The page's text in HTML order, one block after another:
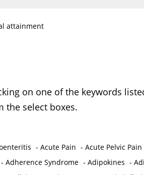
attainment
on one of the keywords
the select boxes.
- Acute Pain - Acute Pelvic Pain
- Adherence Syndrome - Adipokines -